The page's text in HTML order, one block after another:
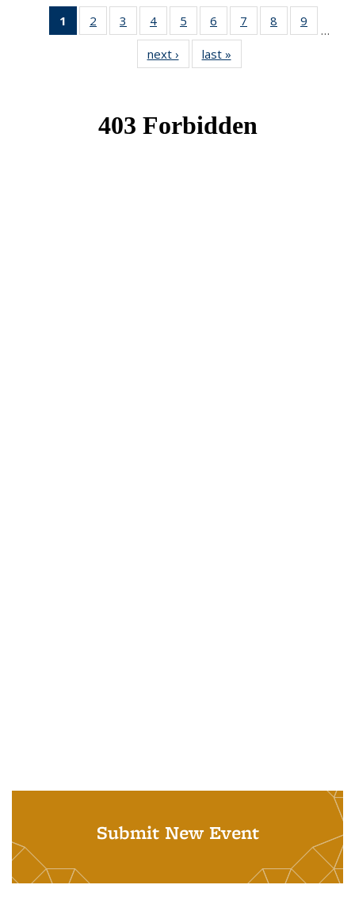
1
of 49
News
2
of 49
News
3
of 49
News
4 of 49
News
5
of 49
News
6
of 49
News
7
of 49
News
8
of 49
News
9
News
…
next › Newslast »
Submit New Event